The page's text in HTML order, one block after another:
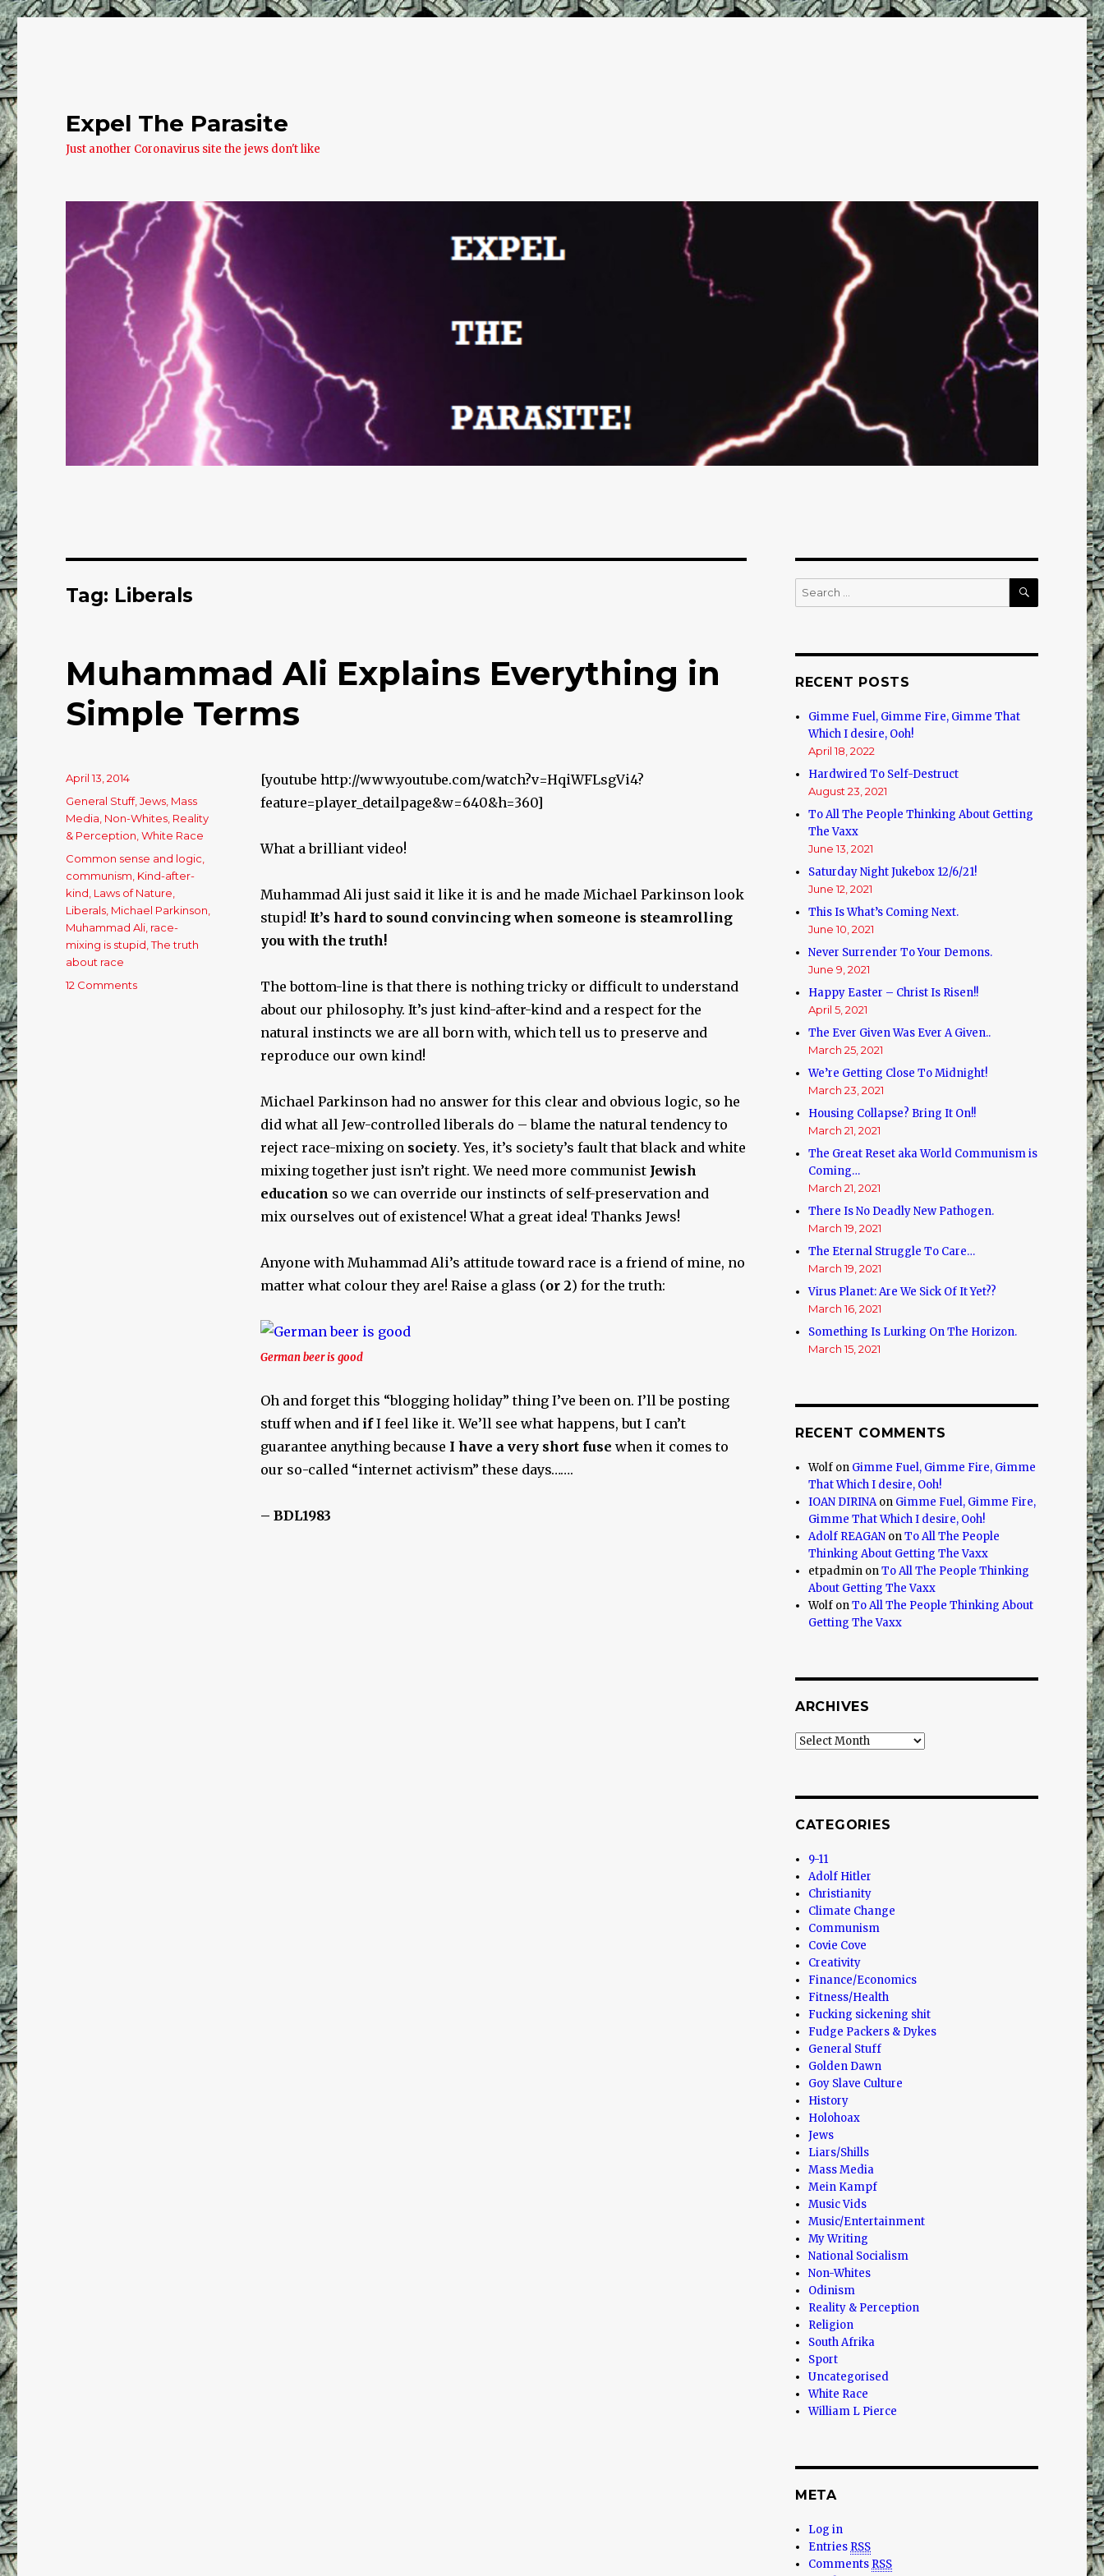
Expel The Parasite
Just another Coronavirus site the jews don't like
Tag: Liberals
Muhammad Ali Explains Everything in
Simple Terms
[youtube http://www.youtube.com/watch?v=HqiWFLsgVi4?
feature=player_detailpage&w=640&h=360]
What a brilliant video!
Muhammad Ali just said it like it is and he made Michael Parkinson look
stupid! It’s hard to sound convincing when someone is steamrolling
you with the truth!
The bottom-line is that there is nothing tricky or difficult to understand
about our philosophy. It’s just kind-after-kind and a respect for the
natural instincts we are all born with, which tell us to preserve and
reproduce our own kind!
Michael Parkinson had no answer for this clear and obvious logic, so he
did what all Jew-controlled liberals do – blame the natural tendency to
reject race-mixing on society. Yes, it’s society’s fault that black and white
mixing together just isn’t right. We need more communist Jewish
education so we can override our instincts of self-preservation and
mix ourselves out of existence! What a great idea! Thanks Jews!
Anyone with Muhammad Ali’s attitude toward race is a friend of mine, no
matter what colour they are! Raise a glass (or 2) for the truth:
German beer is good
Oh and forget this “blogging holiday” thing I’ve been on. I’ll be posting
stuff when and ifI feel like it. We’ll see what happens, but I can’t
guarantee anything because I have a very short fuse when it comes to
our so-called “internet activism” these days…….
– BDL1983
Posted
on
April 13, 2014
Categories
General Stuff,Jews Mass
Media Non-Whites Reality
& Perception ,White Race
Tags
Common sense and logic
communism Kind-after-
kind Laws of Nature
Liberals Michael Parkinson
Muhammad Ali race-
mixing is stupid ,The truth
about race
12 Comments
Search
for:
SEARCH
RECENT POSTS
Gimme Fuel, Gimme Fire, Gimme That
Which I desire, Ooh!
April 18, 2022
Hardwired To Self-Destruct
August 23, 2021
To All The People Thinking About Getting
The Vaxx
June 13, 2021
Saturday Night Jukebox 12/6/21!
June 12, 2021
This Is What’s Coming Next.
June 10, 2021
Never Surrender To Your Demons.
June 9, 2021
Happy Easter – Christ Is Risen!!
April 5, 2021
The Ever Given Was Ever A Given..
March 25, 2021
We’re Getting Close To Midnight!
March 23, 2021
Housing Collapse? Bring It On!!
March 21, 2021
The Great Reset aka World Communism is
Coming…
March 21, 2021
There Is No Deadly New Pathogen.
March 19, 2021
The Eternal Struggle To Care…
March 19, 2021
Virus Planet: Are We Sick Of It Yet??
March 16, 2021
Something Is Lurking On The Horizon.
March 15, 2021
RECENT COMMENTS
Wolf on Gimme Fuel, Gimme Fire, Gimme
That Which I desire, Ooh!
IOAN DIRINAon Gimme Fuel, Gimme Fire,
Gimme That Which I desire, Ooh!
Adolf REAGAN onTo All The People
Thinking About Getting The Vaxx
etpadmin onTo All The People Thinking
About Getting The Vaxx
Wolf onTo All The People Thinking About
Getting The Vaxx
ARCHIVES
Archives
CATEGORIES
9-11
Adolf Hitler
Christianity
Climate Change
Communism
Covie Cove
Creativity
Finance/Economics
Fitness/Health
Fucking sickening shit
Fudge Packers & Dykes
General Stuff
Golden Dawn
Goy Slave Culture
History
Holohoax
Jews
Liars/Shills
Mass Media
Mein Kampf
Music Vids
Music/Entertainment
My Writing
National Socialism
Non-Whites
Odinism
Reality & Perception
Religion
South Afrika
Sport
Uncategorised
White Race
William L Pierce
META
Log in
Entries RSS
Comments RSS